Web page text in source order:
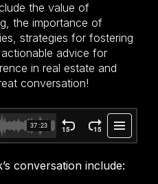
the value of
the importance of
strategies for fostering
advice for
in real estate and
conversation!
conversation include: